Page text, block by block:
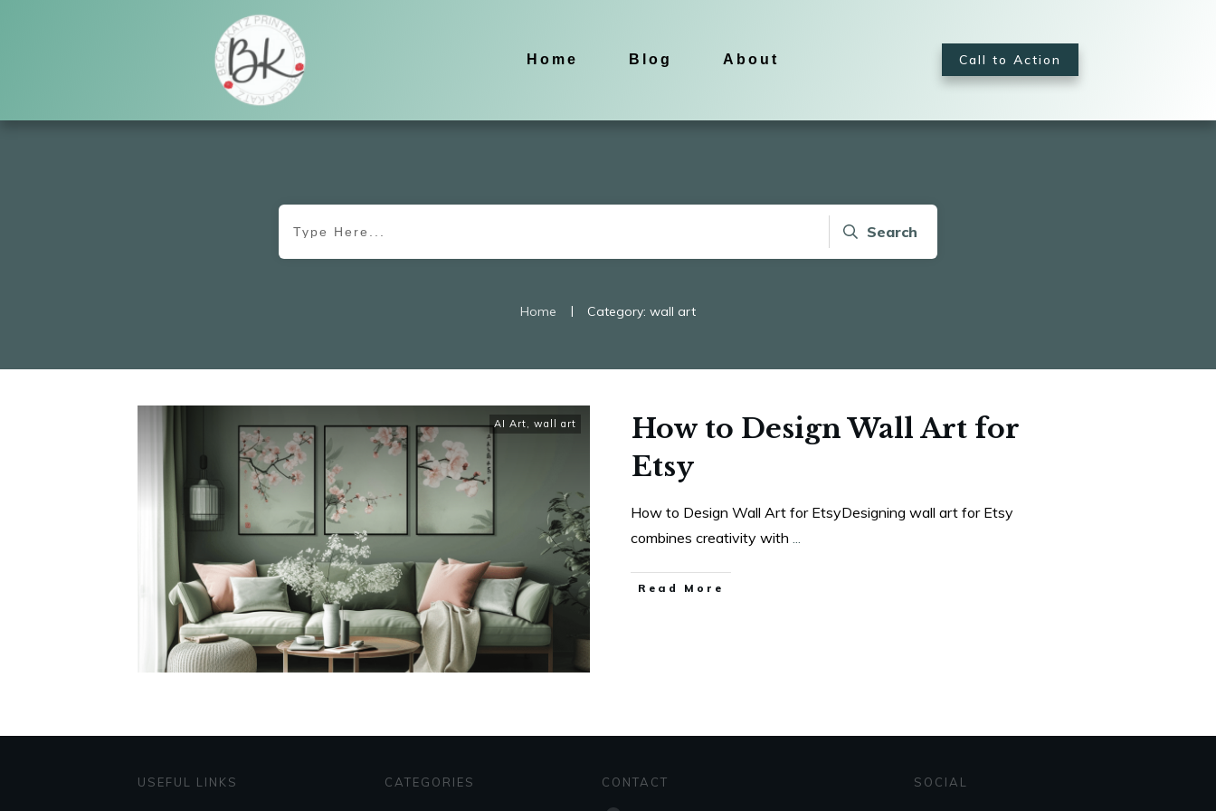
Home Blog About Call to Action
Search
Home | Category: wall art
AI Art, wall art
How to Design Wall Art for
Etsy
How to Design Wall Art for EtsyDesigning wall art for Etsy
combines creativity with
Read More
USEFUL LINKS CATEGORIES CONTACT SOCIAL